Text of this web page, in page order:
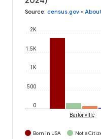
Source: census.gov •
0
500
1K
1.5K
2K
Bartonville
Born in USA Not a